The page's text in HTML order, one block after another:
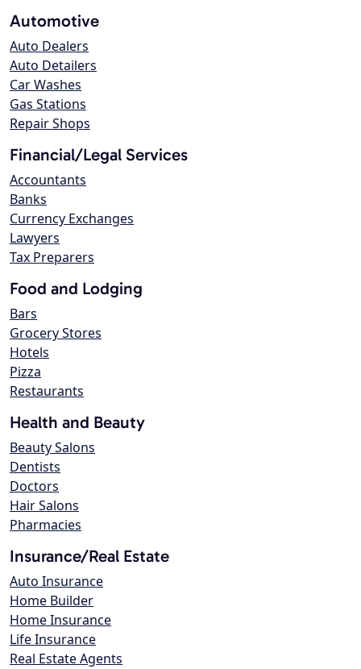
Automotive
Auto Dealers
Auto Detailers
Car Washes
Gas Stations
Repair Shops
Financial/Legal Services
Accountants
Banks
Currency Exchanges
Lawyers
Tax Preparers
Food and Lodging
Bars
Grocery Stores
Hotels
Pizza
Restaurants
Health and Beauty
Beauty Salons
Dentists
Doctors
Hair Salons
Pharmacies
Insurance/Real Estate
Auto Insurance
Home Builder
Home Insurance
Life Insurance
Real Estate Agents